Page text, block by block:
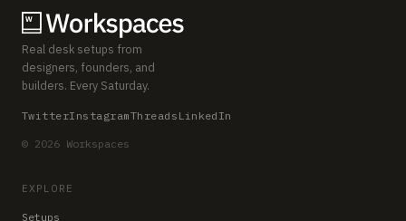
Real desk setups from
designers, founders, and
builders. Every Saturday.
TwitterInstagramThreads LinkedIn
© 2026 Workspaces
EXPLORE
Setups